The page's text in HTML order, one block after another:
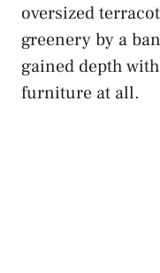
oversized
greenery by a
gained depth
furniture at all.